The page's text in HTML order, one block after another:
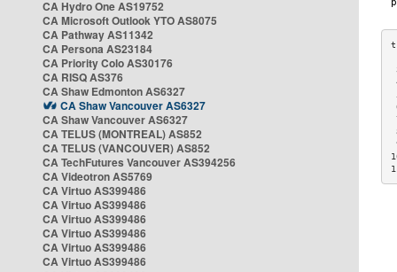
CA Hydro One AS19752
CA Microsoft Outlook YTO AS8075
CA Pathway AS11342
CA Persona AS23184
CA Priority Colo AS30176
CA RISQ AS376
CA Shaw Edmonton AS6327
CA Shaw Vancouver AS6327
CA Shaw Vancouver AS6327
CA TELUS (MONTREAL) AS852
CA TELUS (VANCOUVER) AS852
CA TechFutures Vancouver AS394256
CA Videotron AS5769
CA Virtuo AS399486
CA Virtuo AS399486
CA Virtuo AS399486
CA Virtuo AS399486
CA Virtuo AS399486
CA Virtuo AS399486